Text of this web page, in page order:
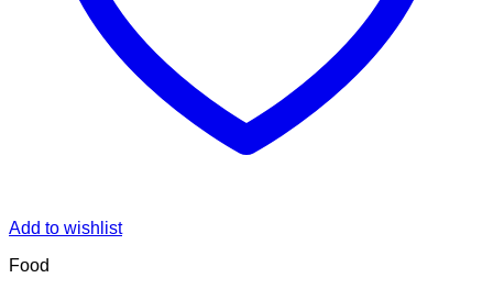
Add to wishlist
Food